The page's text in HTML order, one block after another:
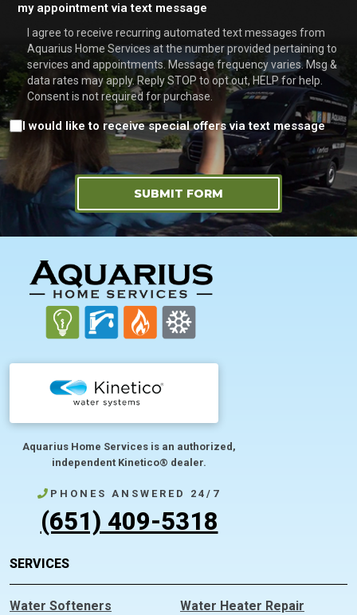
my appointment via text message
I agree to receive recurring automated text messages from
Aquarius Home Services at the number provided pertaining to
services and appointments. Message frequency varies. Msg &
data rates may apply. Reply STOP to opt out, HELP for help.
Consent is not required for purchase.
Consent
I would like to receive special offers via text message
SUBMIT FORM
FOOTER
Aquarius Home Services is an authorized,
independent Kinetico® dealer.
PHONES ANSWERED 24/7
(651) 409-5318
SERVICES
Water Softeners
Water Heater Repair